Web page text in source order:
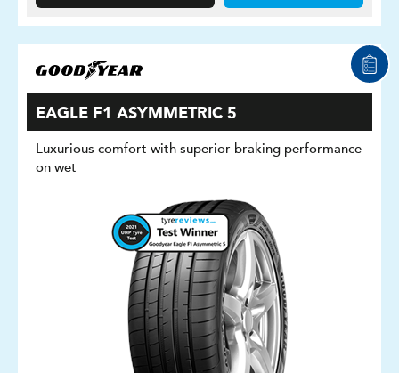
EAGLE F1 ASYMMETRIC 5
Luxurious comfort with superior braking performance
on wet